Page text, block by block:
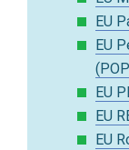
EU
EU
EU
EU
EU